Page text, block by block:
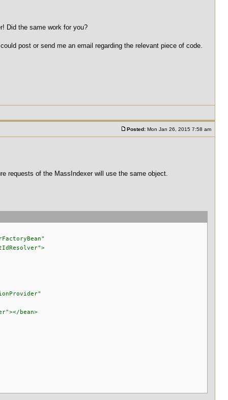
Did the same work for you?
post or send me an email regarding the relevant piece of code.
Posted: Mon Jan 26, 2015 7:58 am
requests of the MassIndexer will use the same object.
bean>